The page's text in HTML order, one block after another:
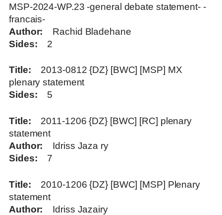
MSP-2024-WP.23 -general debate statement- -
francais-
Author
Rachid Bladehane
Sides
2
Title
2013-0812 {DZ} [BWC] [MSP] MX
plenary statement
Sides
5
Title
2011-1206 {DZ} [BWC] [RC] plenary
statement
Author
Idriss Jaza ry
Sides
7
Title
2010-1206 {DZ} [BWC] [MSP] Plenary
statement
Author
Idriss Jazairy